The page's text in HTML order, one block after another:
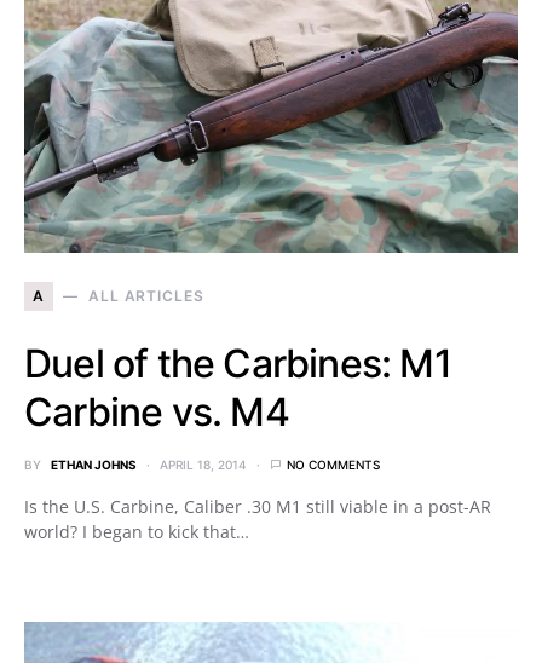
A ALL ARTICLES
Duel of the Carbines: M1
Carbine vs. M4
BY ETHAN JOHNS APRIL 18, 2014 NO COMMENTS
Is the U.S. Carbine, Caliber .30 M1 still viable in a post-AR
world? I began to kick that…